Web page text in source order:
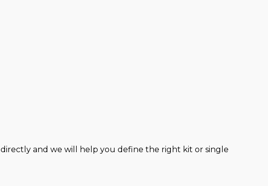
and we will help you define the right kit or single